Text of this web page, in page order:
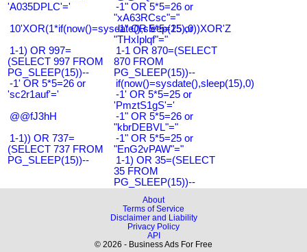
'A035DPLC'='
-1" OR 5*5=26 or
"xA63RCsc"="
10'XOR(1*if(now()=sysdate(),sleep(15),0))XOR'Z
-1" OR 5*5=25 or
"THxIplqf"="
1-1) OR 997=
(SELECT 997 FROM
PG_SLEEP(15))--
1-1 OR 870=(SELECT
870 FROM
PG_SLEEP(15))--
-1' OR 5*5=26 or
'sc2r1auf'='
if(now()=sysdate(),sleep(15),0)
-1' OR 5*5=25 or
'PmztS1gS'='
@@fJ3hH
-1" OR 5*5=26 or
"kbrDEBVL"="
1-1)) OR 737=
(SELECT 737 FROM
PG_SLEEP(15))--
-1" OR 5*5=25 or
"EnG2vPAW"="
1-1) OR 35=(SELECT
35 FROM
PG_SLEEP(15))--
About
Terms of Service
Disclaimer and Liability
Privacy Policy
API
© 2026 - Business Ads For Free